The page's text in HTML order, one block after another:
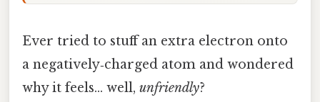
Ever tried to stuff an extra electron onto
a negatively‑charged atom and wondered
why it feels… well, unfriendly?